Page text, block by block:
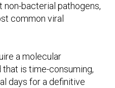
non-bacterial pathogens,
common viral
a molecular
is time-consuming,
days for a definitive